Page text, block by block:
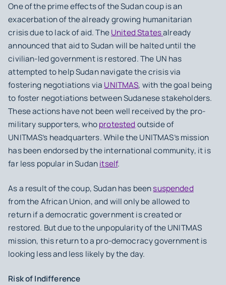
One of the prime effects of the Sudan coup is an
exacerbation of the already growing humanitarian
crisis due to lack of aid. TheUnited Statesalready
announced that aid to Sudan will be halted until the
civilian-led government is restored. The UN has
attempted to help Sudan navigate the crisis via
fostering negotiations via UNITMAS, with the goal being
to foster negotiations between Sudanese stakeholders.
These actions have not been well received by the pro-
military supporters, whoprotested outside of
UNITMAS’s headquarters. While the UNITMAS’s mission
has been endorsed by the international community, it is
far less popular in Sudanitself.
As a result of the coup, Sudan has beensuspended
from the African Union, and will only be allowed to
return if a democratic government is created or
restored. But due to the unpopularity of the UNITMAS
mission, this return to a pro-democracy government is
looking less and less likely by the day.
Risk of Indifference